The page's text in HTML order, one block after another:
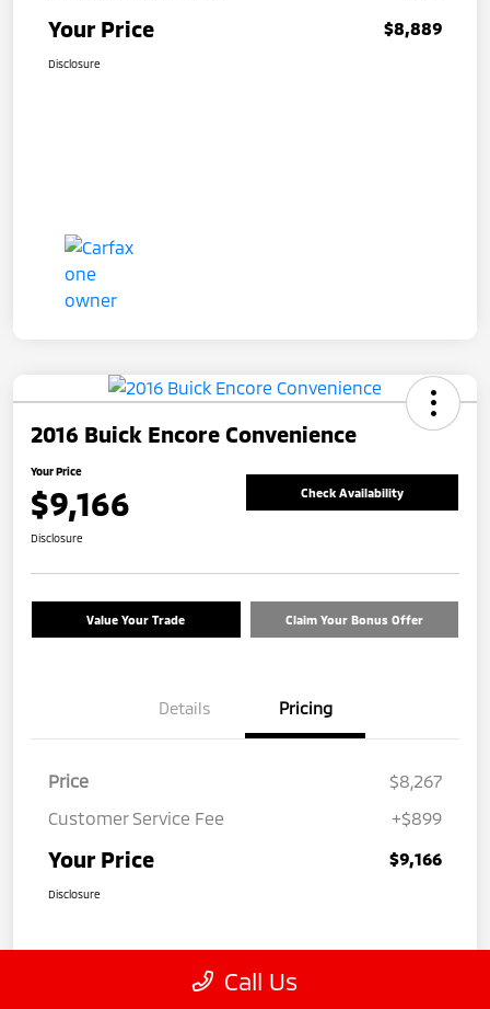
Your Price $8,889
Disclosure
2016 Buick Encore Convenience
Your Price
$9,166 Check Availability
Disclosure
Value Your Trade Claim Your Bonus Offer
Details Pricing
Price
$8,267
Customer Service Fee
+$899
Your Price $9,166
Disclosure
Call Us